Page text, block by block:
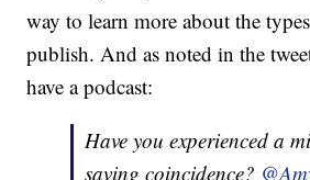
way to learn more about the
publish. And as noted in the
have a podcast:
Have you experienced a
saving coincidence?